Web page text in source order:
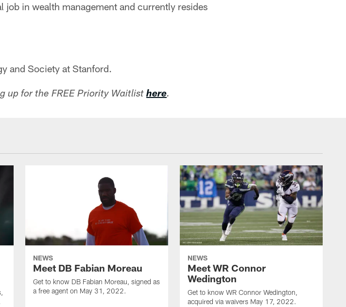
job in wealth management and currently resides
and Society at Stanford.
up for the FREE Priority Waitlist here.
NEWS
Meet DB Fabian Moreau
Get to know DB Fabian Moreau, signed as
a free agent on May 31, 2022.
NEWS
Meet WR Connor
Wedington
Get to know WR Connor Wedington,
acquired via waivers May 17, 2022.